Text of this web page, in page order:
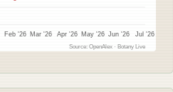
Feb '26 Mar '26 Apr '26 May '26 Jun '26 Jul '26
Source: OpenAlex · Botany Live